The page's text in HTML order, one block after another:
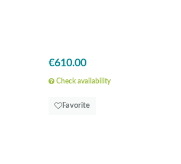
€610.00
Check availability
Favorite